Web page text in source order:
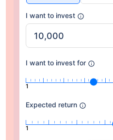
I want to invest
I want to invest for
1
Expected return
1